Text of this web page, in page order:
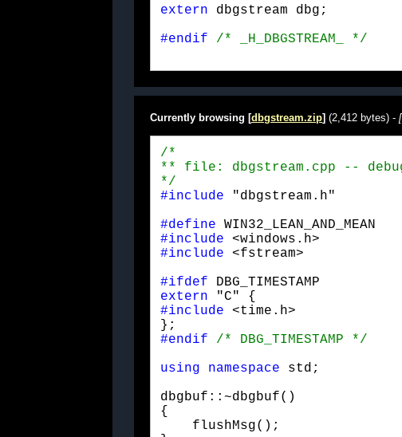
extern dbgstream dbg;
#endif
/* _H_DBGSTREAM_ */
Currently browsing [dbgstream.zip] (2,412 bytes) -
/*
** file: dbgstream.cpp --
*/
#include "dbgstream.h"
#define
#include
#include <fstream>
#ifdef
extern
#include <time.h>
#endif
/* DBG_TIMESTAMP */
using
namespace std;
dbgbuf::~dbgbuf()
{
    flushMsg();